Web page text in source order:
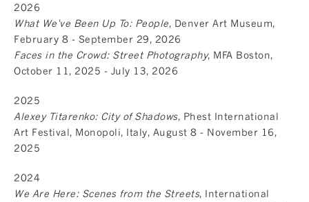
2026
What We've Been Up To: People, Denver Art Museum,
February 8 - September 29, 2026
Faces in the Crowd: Street Photography, MFA Boston,
October 11, 2025 - July 13, 2026
2025
Alexey Titarenko: City of Shadows, Phest International
Art Festival, Monopoli, Italy, August 8 - November 16,
2025
2024
We Are Here: Scenes from the Streets, International